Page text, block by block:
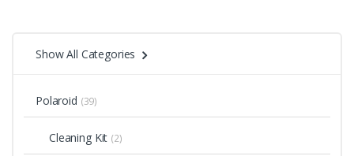
Show All Categories
Polaroid (39)
Cleaning Kit (2)